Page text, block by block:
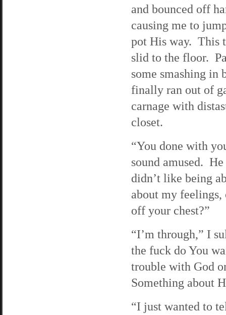
and bounced off
causing me to
pot His way. This
slid to the floor.
some smashing
finally ran out of
carnage with
closet.
“You done with
sound amused.
didn’t like being
about my
off your chest?”
“I’m through,” I
the fuck do You
trouble with God
Something about
“I just wanted to